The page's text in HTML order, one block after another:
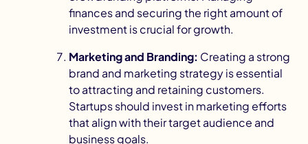
finances and securing the right amount of
investment is crucial for growth.
Marketing and Branding: Creating a strong
brand and marketing strategy is essential
to attracting and retaining customers.
Startups should invest inmarketing efforts
that align with their target audience and
business goals.